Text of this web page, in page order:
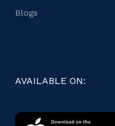
Blogs
AVAILABLE ON: